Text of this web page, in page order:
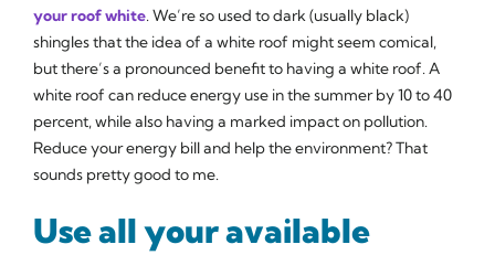
your roof white. We’re so used to dark (usually black)
shingles that the idea of a white roof might seem comical,
but there’s a pronounced benefit to having a white roof. A
white roof can reduce energy use in the summer by 10 to 40
percent, while also having a marked impact on pollution.
Reduce your energy bill and help the environment? That
sounds pretty good to me.
Use all your available